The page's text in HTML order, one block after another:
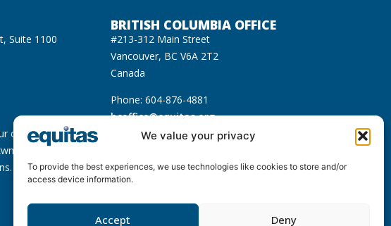
We value your privacy
To provide the best experiences, we use technologies like cookies to store and/or
access device information.
Accept Deny
Suite 1100
BRITISH COLUMBIA OFFICE
#213-312 Main Street
Vancouver, BC V6A 2T2
Canada
Phone: 604-876-4881
bcoffice@equitas.org
offices are located on the unceded Indigenous territories of
(Musqueam), Sḵwx̱wú7mesh (Squamish), and səl̓ilwətaɁɬ
Read more